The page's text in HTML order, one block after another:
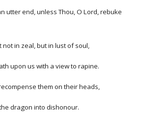
utter end, unless Thou, O Lord, rebuke
not in zeal, but in lust of soul,
upon us with a view to rapine.
them on their heads,
dragon into dishonour.